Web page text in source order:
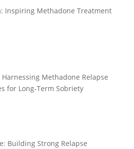
Inspiring Methadone Treatment
Methadone Relapse
for Long-Term Sobriety
Building Strong Relapse